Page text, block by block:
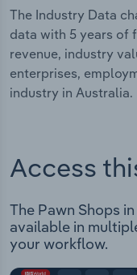
The Industry Data
data with 5 years of
revenue, industry
enterprises,
industry in Australia.
Access
The Pawn Shops
available in
your workflow.